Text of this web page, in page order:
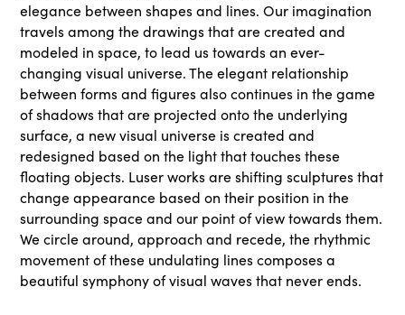
elegance between shapes and lines. Our imagination
travels among the drawings that are created and
modeled in space, to lead us towards an ever-
changing visual universe. The elegant relationship
between forms and figures also continues in the game
of shadows that are projected onto the underlying
surface, a new visual universe is created and
redesigned based on the light that touches these
floating objects. Luser works are shifting sculptures that
change appearance based on their position in the
surrounding space and our point of view towards them.
We circle around, approach and recede, the rhythmic
movement of these undulating lines composes a
beautiful symphony of visual waves that never ends.